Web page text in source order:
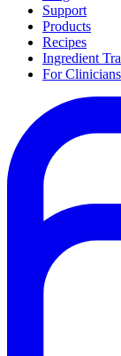
Support
Products
Recipes
Ingredient
For Clinicians